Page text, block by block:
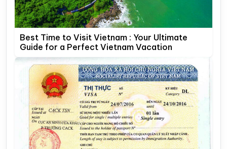
Best Time to Visit Vietnam : Your Ultimate
Guide for a Perfect Vietnam Vacation